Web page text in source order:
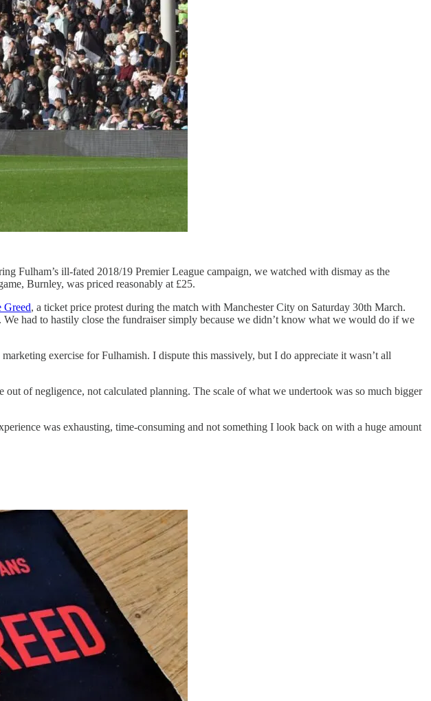
Fulham’s ill-fated 2018/19 Premier League campaign, we watched with dismay as the
Burnley, was priced reasonably at £25.
Greed, a ticket price protest during the match with Manchester City on Saturday 30th March.
had to hastily close the fundraiser simply because we didn’t know what we would do if we
exercise for Fulhamish. I dispute this massively, but I do appreciate it wasn’t all
of negligence, not calculated planning. The scale of what we undertook was so much bigger
was exhausting, time-consuming and not something I look back on with a huge amount